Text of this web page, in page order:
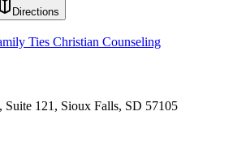
Directions
Ties Christian Counseling
Suite 121, Sioux Falls, SD 57105